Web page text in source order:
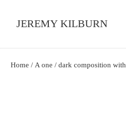
JEREMY KILBURN
Home /A one / dark composition